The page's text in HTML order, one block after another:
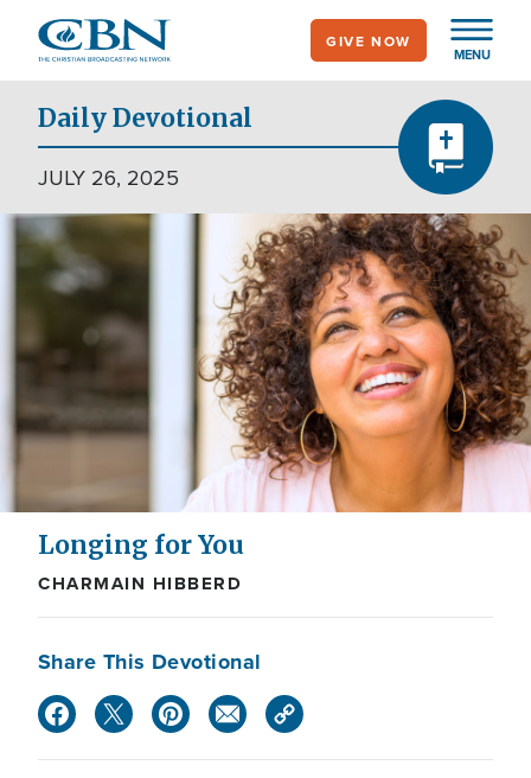
main
content
MENU
GIVE NOW
Daily Devotional
JULY 26, 2025
Longing for You
CHARMAIN HIBBERD
Share This Devotional